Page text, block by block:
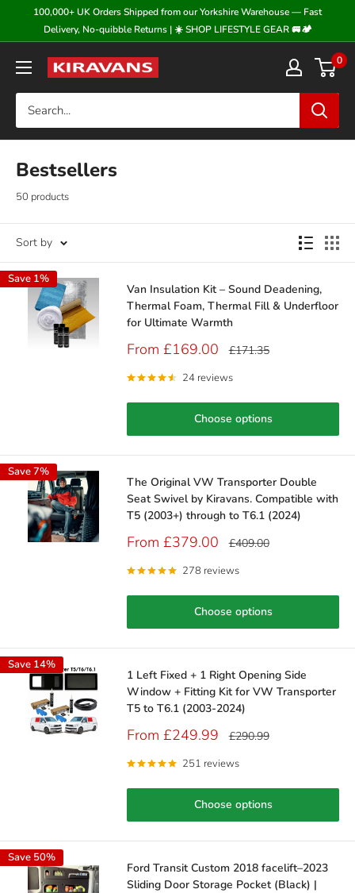
100,000+ UK Orders Shipped from our Yorkshire Warehouse — Fast
Delivery, No-quibble Returns | ☀️ SHOP LIFESTYLE GEAR 🚐🏕️
Kiravans 0
Bestsellers
50 products
Sort by
Save 1%
Van Insulation Kit – Sound Deadening,
Thermal Foam, Thermal Fill & Underfloor
for Ultimate Warmth
Sale
From £169.00 Regular
£171.35
24 reviews
Choose options
Save 7%
The Original VW Transporter Double
Seat Swivel by Kiravans. Compatible with
T5 (2003+) through to T6.1 (2024)
Sale
From £379.00 Regular
£409.00
278 reviews
Choose options
Save 14%
1 Left Fixed + 1 Right Opening Side
Window + Fitting Kit for VW Transporter
T5 to T6.1 (2003-2024)
Sale
From £249.99 Regular
£290.99
251 reviews
Choose options
Save 50%
Ford Transit Custom 2018 facelift–2023
Sliding Door Storage Pocket (Black) |